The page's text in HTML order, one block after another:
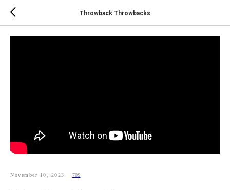
Throwback Throwbacks
November 10, 2023 70S